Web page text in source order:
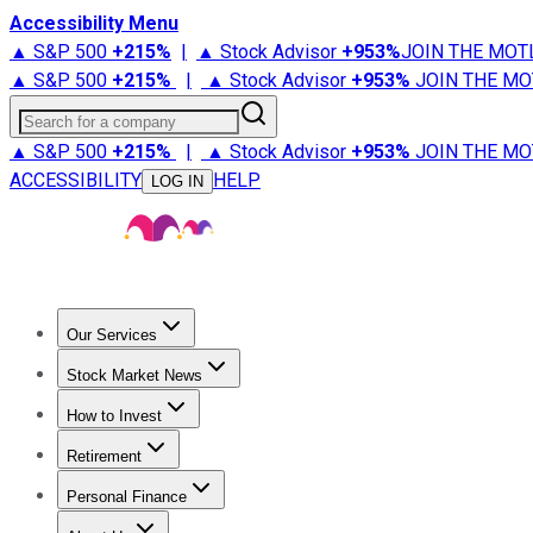
Accessibility Menu
▲ S&P 500 +215% | ▲ Stock Advisor +953%JOIN THE
▲ S&P 500 +215% | ▲ Stock Advisor +953% JOIN THE
Search for a company
▲ S&P 500 +215% | ▲ Stock Advisor +953% JOIN THE
ACCESSIBILITY
LOG IN HELP
Our Services
Stock Advisor
Stock Market News
Trending NewsStock Market News
How to Invest
How to Invest Money
Retirement
Retirement NewsRetirement 101
Personal Finance
Best Credit Cards